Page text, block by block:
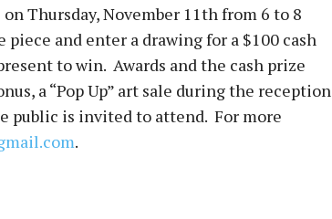
Thursday, November 11th from 6 to 8
and enter a drawing for a $100 cash
to win. Awards and the cash prize
a “Pop Up” art sale during the reception
public is invited to attend. For more
.